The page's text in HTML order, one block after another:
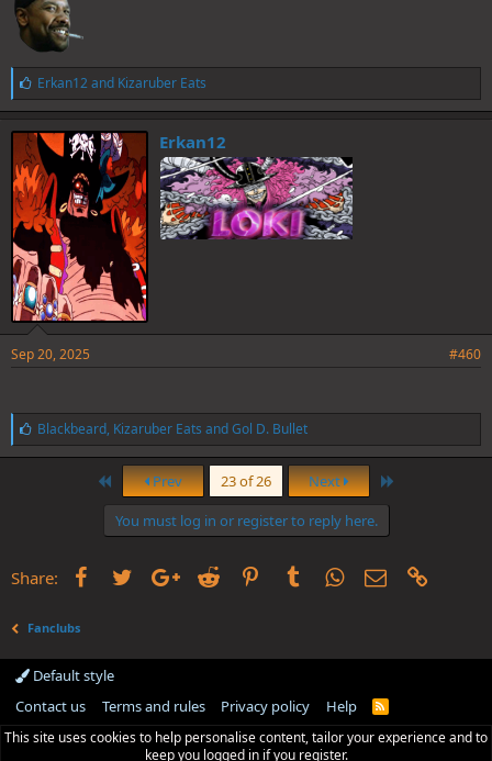
L
i
k
e
s
:
Erkan12and Kizaruber Eats
Erkan12
Sep 20, 2025 #460
L
i
k
Blackbeard, Kizaruber Eats andGol D. Bullet
First Prev 23 of 26 Next
You must log in or register to reply here.
Share: FacebookTwitterGoogle+
Reddit PinterestTumblrWhatsApp
Email
Fanclubs
Default style
Contact us
Terms and rules Privacy policy Help
R
S
This site uses cookies to help personalise content, tailor your experience and to
keep you logged in if you register.